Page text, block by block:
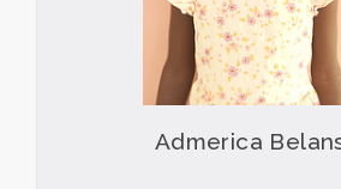
Admerica